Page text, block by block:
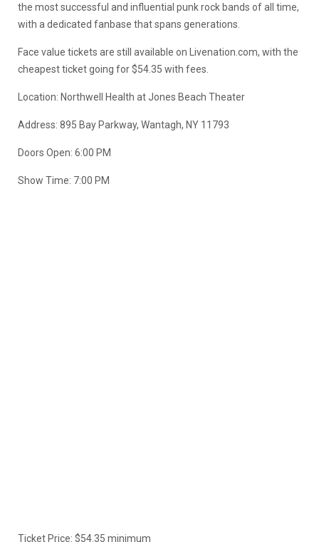
the most successful and influential punk rock bands of all time,
with a dedicated fanbase that spans generations.
Face value tickets are still available on Livenation.com, with the
cheapest ticket going for $54.35 with fees.
Location: Northwell Health at Jones Beach Theater
Address: 895 Bay Parkway, Wantagh, NY 11793
Doors Open: 6:00 PM
Show Time: 7:00 PM
Ticket Price: $54.35 minimum